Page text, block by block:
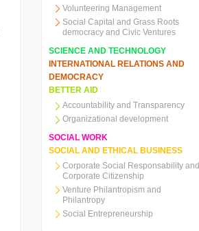
Volunteering Management
Social Capital and Grass Roots
democracy and Civic Ventures
SCIENCE AND TECHNOLOGY
INTERNATIONAL RELATIONS AND
DEMOCRACY
BETTER AID
Accountability and Transparency
Organizational development
SOCIAL WORK
SOCIAL AND ETHICAL BUSINESS
Corporate Social Responsability and
Corporate Citizenship
Venture Philantropism and
Philantropy
Social Entrepreneurship